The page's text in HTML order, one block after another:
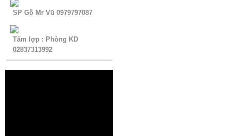
SP Gỗ Mr Vũ 0979797087
Tấm lợp : Phòng KD
02837313992